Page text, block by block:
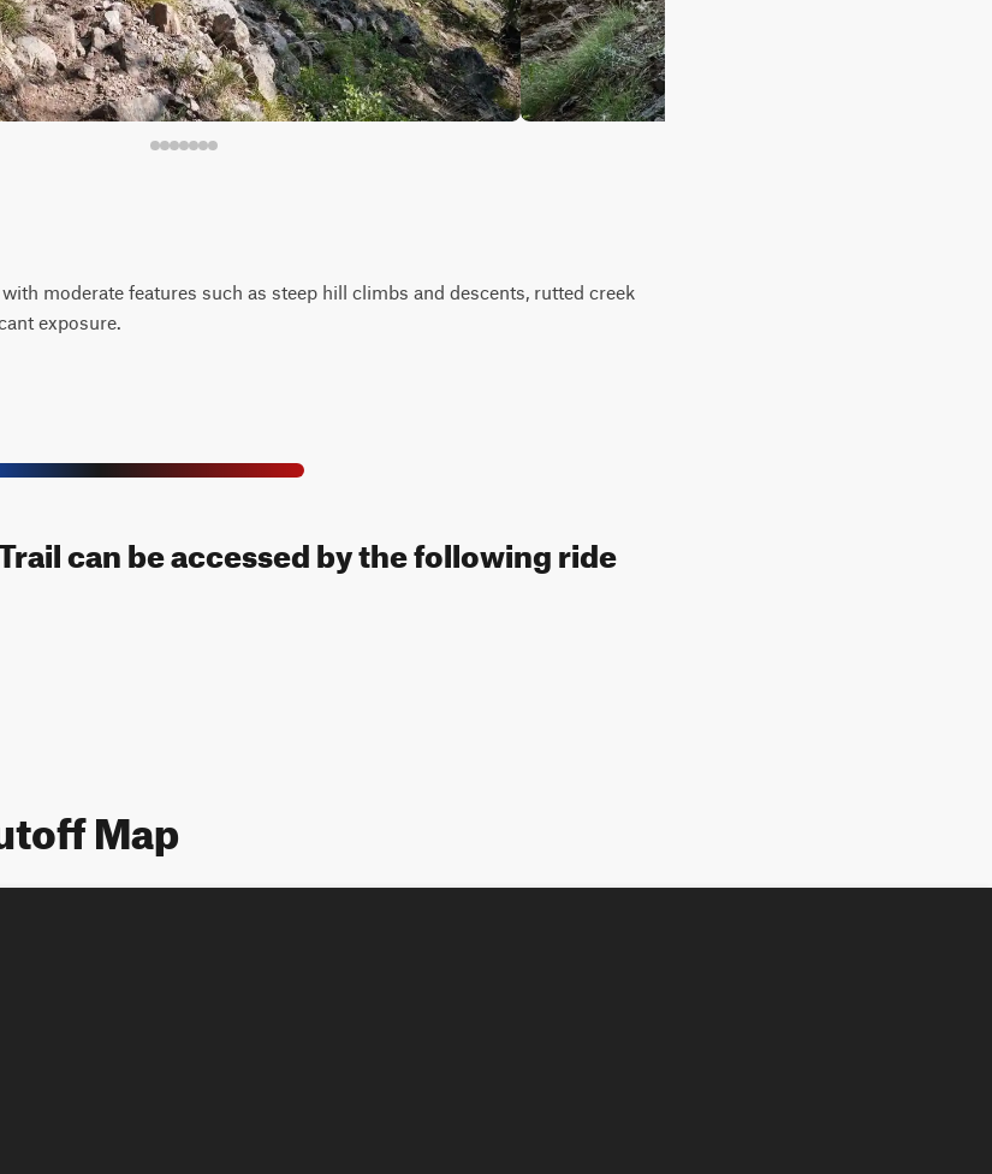
moderate features such as steep hill climbs and descents, rutted creek
exposure.
can be accessed by the following ride
Map